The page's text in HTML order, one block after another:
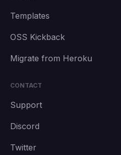
Templates
OSS Kickback
Migrate from Heroku
CONTACT
Support
Discord
Twitter